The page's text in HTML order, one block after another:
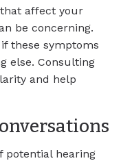
affect your
be concerning.
these symptoms
else. Consulting
and help
potential hearing